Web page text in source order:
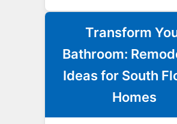
Transform
Bathroom:
Ideas for South
Homes